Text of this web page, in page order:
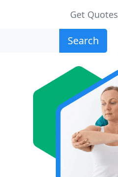
Get Quotes
Search